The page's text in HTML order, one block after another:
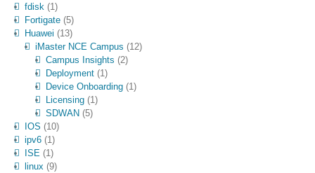
fdisk(1)
Fortigate(5)
Huawei (13)
iMaster NCE Campus (12)
Campus Insights (2)
Deployment(1)
Device Onboarding(1)
Licensing(1)
SDWAN (5)
IOS (10)
ipv6(1)
ISE(1)
linux (9)